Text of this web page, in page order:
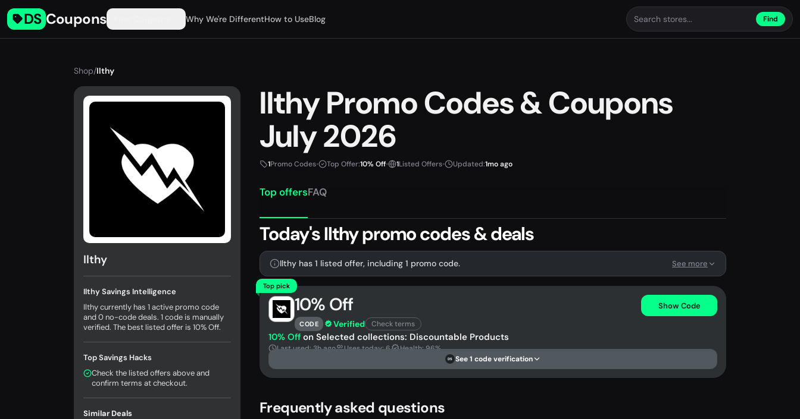
DS Coupons Why We're DifferentHow to UseBlog Find
Shop/Ilthy
Ilthy
Ilthy Savings Intelligence
Ilthy currently has 1 active promo code
and 0 no-code deals. 1 code is manually
verified. The best listed offer is 10% Off.
Top Savings Hacks
Check the listed offers above and
confirm terms at checkout.
Similar Deals
Ilthy Promo Codes & Coupons
July 2026
1Promo Codes• Top Offer:10% Off• 1Listed Offers• Updated:1mo ago
Top offersFAQ
Today's Ilthy promo codes & deals
Ilthy has 1 listed offer, including 1 promo code. See more
Top pick
10% Off
CODE Verified Check terms
Show Code
10% Off on Selected collections: Discountable Products
Last used: 3h ago Uses today: 6 Health: 96%
DS See 1 code verification
Frequently asked questions